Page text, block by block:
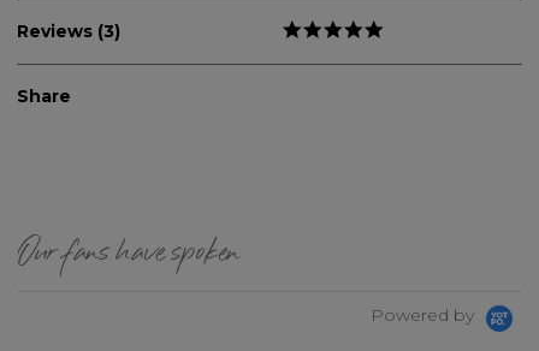
Reviews (3)
Share
Our fans have spoken
Powered by